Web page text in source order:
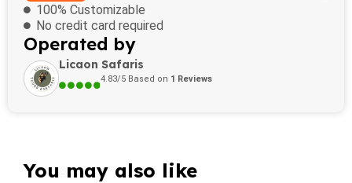
100% Customizable
No credit card required
Operated by
Licaon Safaris
4.83/5 Based on 1 Reviews
You may also like